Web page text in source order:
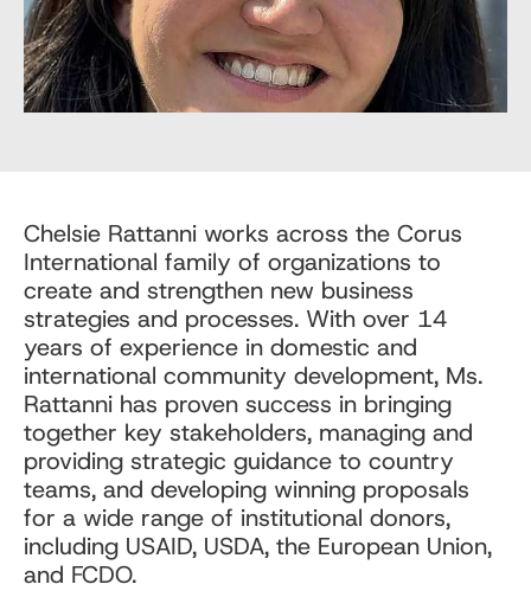
Chelsie Rattanni works across the Corus
International family of organizations to
create and strengthen new business
strategies and processes. With over 14
years of experience in domestic and
international community development, Ms.
Rattanni has proven success in bringing
together key stakeholders, managing and
providing strategic guidance to country
teams, and developing winning proposals
for a wide range of institutional donors,
including USAID, USDA, the European Union,
and FCDO.